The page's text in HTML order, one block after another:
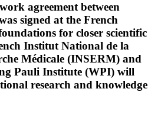
agreement between
signed at the French
for closer scientific
Institut National de la
Médicale (INSERM) and
Pauli Institute (WPI) will
research and knowledge